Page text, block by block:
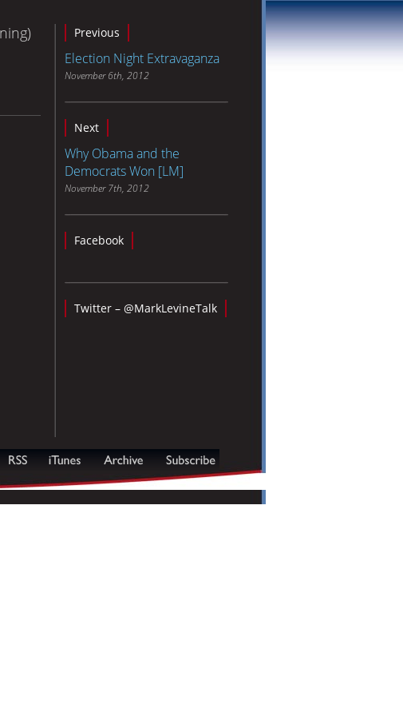
Previous
Election Night Extravaganza
November 6th, 2012
Next
Why Obama and the
Democrats Won [LM]
November 7th, 2012
Facebook
Twitter – @MarkLevineTalk